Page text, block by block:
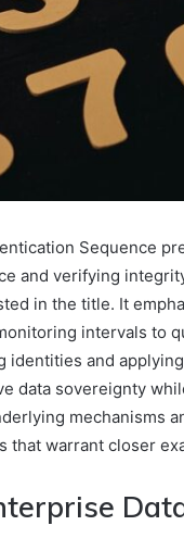
Sequence
and verifying
in the title. It
intervals to
identities and
data sovereignty
mechanisms
that warrant closer